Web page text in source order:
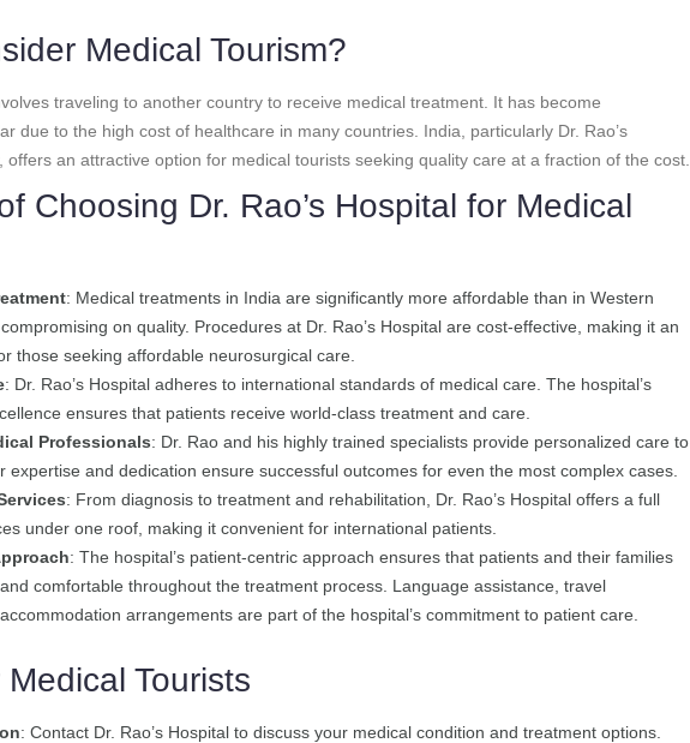
Medical Tourism?
traveling to another country to receive medical treatment. It has become
due to the high cost of healthcare in many countries. India, particularly Dr. Rao’s
offers an attractive option for medical tourists seeking quality care at a fraction of the cost.
Choosing Dr. Rao’s Hospital for Medical
: Medical treatments in India are significantly more affordable than in Western
on quality. Procedures at Dr. Rao’s Hospital are cost-effective, making it an
those seeking affordable neurosurgical care.
: Dr. Rao’s Hospital adheres to international standards of medical care. The hospital’s
ensures that patients receive world-class treatment and care.
Professionals: Dr. Rao and his highly trained specialists provide personalized care to
expertise and dedication ensure successful outcomes for even the most complex cases.
: From diagnosis to treatment and rehabilitation, Dr. Rao’s Hospital offers a full
under one roof, making it convenient for international patients.
: The hospital’s patient-centric approach ensures that patients and their families
comfortable throughout the treatment process. Language assistance, travel
arrangements are part of the hospital’s commitment to patient care.
Tourists
: Contact Dr. Rao’s Hospital to discuss your medical condition and treatment options.